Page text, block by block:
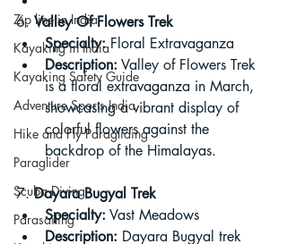
Zip line in India
Kayaking in India
Kayaking Safety Guide
Adventure Sports India
Hike and Fly Paragliding
Paraglider
Scuba Diving
Parasailing
6. Valley Of Flowers Trek
Specialty: Floral Extravaganza
Description: Valley of Flowers Trek
is a floral extravaganza in March,
showcasing a vibrant display of
colorful flowers against the
backdrop of the Himalayas.
7. Dayara Bugyal Trek
Specialty: Vast Meadows
Description: Dayara Bugyal trek